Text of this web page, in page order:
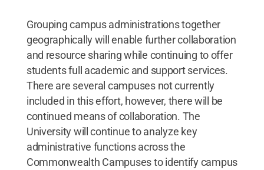
Grouping campus administrations together
geographically will enable further collaboration
and resource sharing while continuing to offer
students full academic and support services.
There are several campuses not currently
included in this effort, however, there will be
continued means of collaboration. The
University will continue to analyze key
administrative functions across the
Commonwealth Campuses to identify campus